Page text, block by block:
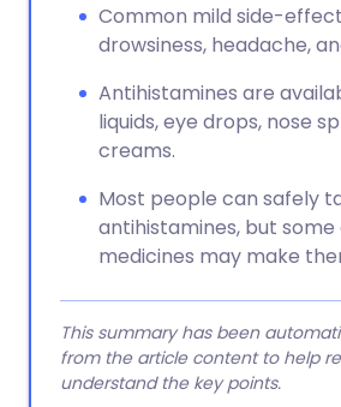
Common mild side-
drowsiness, headache,
Antihistamines are
liquids, eye drops, nose
creams.
Most people can safely
antihistamines, but
medicines may make
This summary has been
from the article content to help
understand the key points.